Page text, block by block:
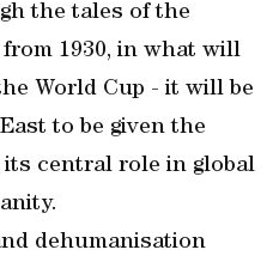
the tales of the
from 1930, in what will
World Cup - it will be
to be given the
central role in global
dehumanisation